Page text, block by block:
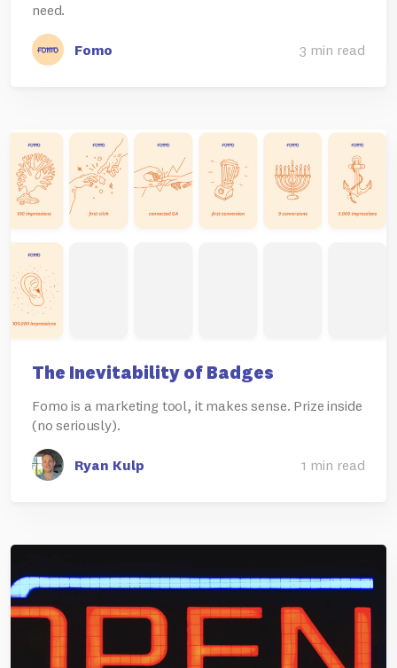
need.
Fomo 3 min read
The Inevitability of Badges
Fomo is a marketing tool, it makes sense. Prize inside
(no seriously).
Ryan Kulp 1 min read